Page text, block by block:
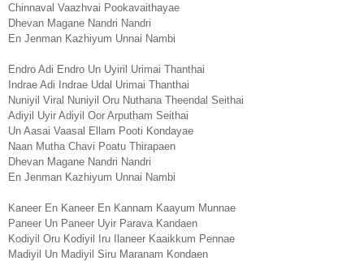
Chinnaval Vaazhvai Pookavaithayae
Dhevan Magane Nandri Nandri
En Jenman Kazhiyum Unnai Nambi
Endro Adi Endro Un Uyiril Urimai Thanthai
Indrae Adi Indrae Udal Urimai Thanthai
Nuniyil Viral Nuniyil Oru Nuthana Theendal Seithai
Adiyil Uyir Adiyil Oor Arputham Seithai
Un Aasai Vaasal Ellam Pooti Kondayae
Naan Mutha Chavi Poatu Thirapaen
Dhevan Magane Nandri Nandri
En Jenman Kazhiyum Unnai Nambi
Kaneer En Kaneer En Kannam Kaayum Munnae
Paneer Un Paneer Uyir Parava Kandaen
Kodiyil Oru Kodiyil Iru Ilaneer Kaaikkum Pennae
Madiyil Un Madiyil Siru Maranam Kondaen